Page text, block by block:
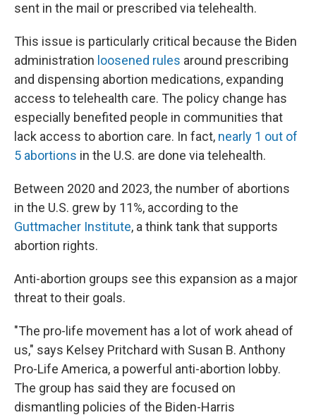
sent in the mail or prescribed via telehealth.
This issue is particularly critical because the Biden
administration loosened rules around prescribing
and dispensing abortion medications, expanding
access to telehealth care. The policy change has
especially benefited people in communities that
lack access to abortion care. In fact, nearly 1 out of
5 abortions in the U.S. are done via telehealth.
Between 2020 and 2023, the number of abortions
in the U.S. grew by 11%, according to the
Guttmacher Institute, a think tank that supports
abortion rights.
Anti-abortion groups see this expansion as a major
threat to their goals.
"The pro-life movement has a lot of work ahead of
us," says Kelsey Pritchard with Susan B. Anthony
Pro-Life America, a powerful anti-abortion lobby.
The group has said they are focused on
dismantling policies of the Biden-Harris